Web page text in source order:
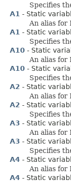
Specifies
A1 - Static
An alias for
A1 - Static
Specifies
A10 - Static
An alias for
A10 - Static
Specifies
A2 - Static
An alias for
A2 - Static
Specifies
A3 - Static
An alias for
A3 - Static
Specifies
A4 - Static
An alias for
A4 - Static